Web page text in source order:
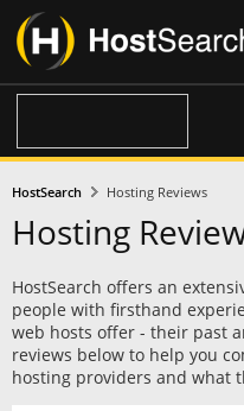
HostSearch Hosting Reviews
Hosting
HostSearch offers an
people with firsthand
web hosts offer - their past
reviews below to help you
hosting providers and what